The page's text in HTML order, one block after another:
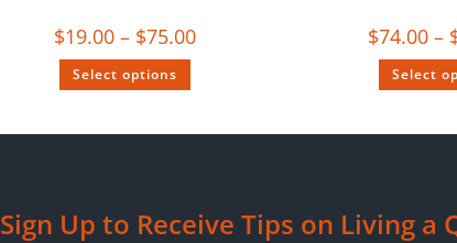
$19.00 – $75.00
Select options
$74.00 –
Select
Sign Up to Receive Tips on Living a